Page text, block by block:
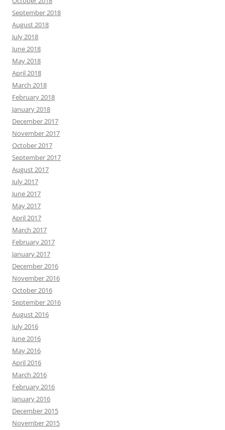
September 2018
August 2018
July 2018
June 2018
May 2018
April 2018
March 2018
February 2018
January 2018
December 2017
November 2017
October 2017
September 2017
August 2017
July 2017
June 2017
May 2017
April 2017
March 2017
February 2017
January 2017
December 2016
November 2016
October 2016
September 2016
August 2016
July 2016
June 2016
May 2016
April 2016
March 2016
February 2016
January 2016
December 2015
November 2015